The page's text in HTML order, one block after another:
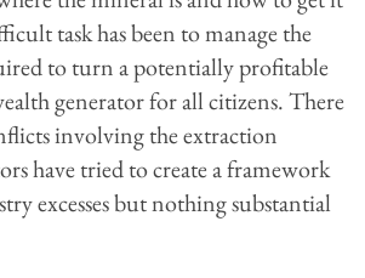
task has been to manage the
to turn a potentially profitable
generator for all citizens. There
involving the extraction
have tried to create a framework
excesses but nothing substantial